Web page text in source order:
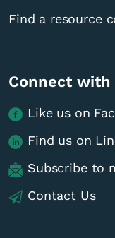
Find a resource
Connect with
Like us on
Find us on
Subscribe to
Contact Us